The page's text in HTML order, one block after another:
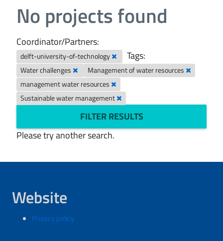
No projects found
Coordinator/Partners:
delft-university-of-technology Tags:
Water challenges
Management of water resources
management water resources
Sustainable water management
FILTER RESULTS
Please try another search.
Website
Privacy policy